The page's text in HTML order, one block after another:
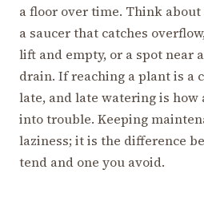
a floor over time. Think
a saucer that catches
lift and empty, or a spot near
drain. If reaching a plant is a
late, and late watering is how
into trouble. Keeping
laziness; it is the difference
tend and one you avoid.